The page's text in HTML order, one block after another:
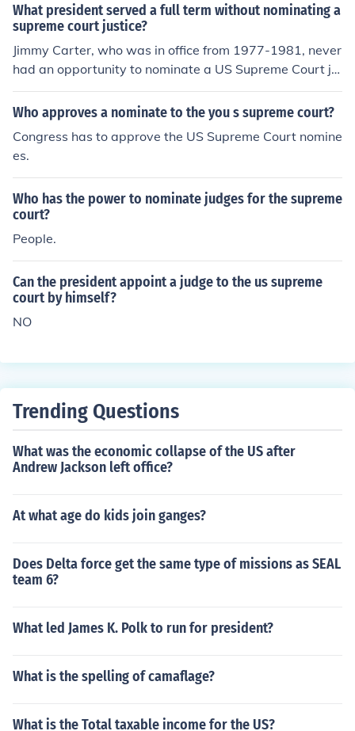
ly appointed.
What president served a full term without nominating a
supreme court justice?
Jimmy Carter, who was in office from 1977-1981, never
had an opportunity to nominate a US Supreme Court ju
stice.
Who approves a nominate to the you s supreme court?
Congress has to approve the US Supreme Court nomine
es.
Who has the power to nominate judges for the supreme
court?
People.
Can the president appoint a judge to the us supreme
court by himself?
NO
Trending Questions
What was the economic collapse of the US after
Andrew Jackson left office?
At what age do kids join ganges?
Does Delta force get the same type of missions as SEAL
team 6?
What led James K. Polk to run for president?
What is the spelling of camaflage?
What is the Total taxable income for the US?